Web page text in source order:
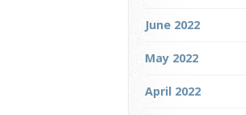
June 2022
May 2022
April 2022